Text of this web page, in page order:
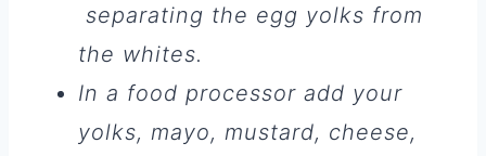
separating the egg yolks from
the whites.
In a food processor add your
yolks, mayo, mustard, cheese,